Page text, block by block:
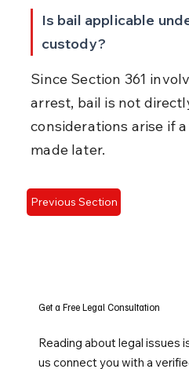
Is bail applicable
custody?
Since Section 361
arrest, bail is not
considerations arise if
made later.
Previous Section
Get a Free Legal Consultation
Reading about legal issues
us connect you with a